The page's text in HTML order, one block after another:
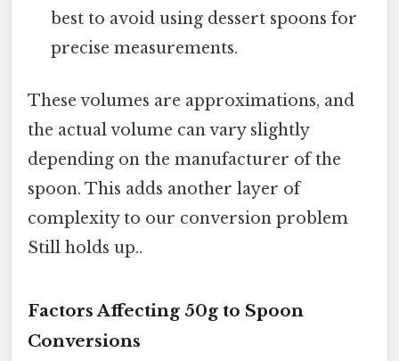
best to avoid using dessert spoons for
precise measurements.
These volumes are approximations, and
the actual volume can vary slightly
depending on the manufacturer of the
spoon. This adds another layer of
complexity to our conversion problem
Still holds up..
Factors Affecting 50g to Spoon
Conversions